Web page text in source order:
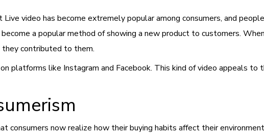
Live video has become extremely popular among consumers, and
a popular method of showing a new product to customers.
contributed to them.
platforms like Instagram and Facebook. This kind of video appeals
consumers now realize how their buying habits affect their